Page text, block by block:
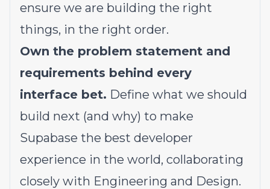
ensure we are building the right
things, in the right order.
Own the problem statement and
requirements behind every
interface bet. Define what we should
build next (and why) to make
Supabase the best developer
experience in the world, collaborating
closely with Engineering and Design.